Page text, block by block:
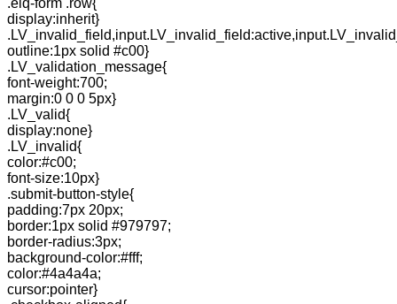
.elq-form .row{
display:inherit}
outline:1px solid #c00}
.LV_validation_message{
font-weight:700;
margin:0 0 0 5px}
.LV_valid{
display:none}
.LV_invalid{
color:#c00;
font-size:10px}
.submit-button-style{
padding:7px 20px;
border:1px solid #979797;
border-radius:3px;
background-color:#fff;
color:#4a4a4a;
cursor:pointer}